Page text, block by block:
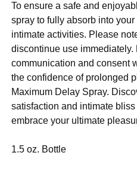
To ensure a safe and
spray to fully absorb into
intimate activities. Please
discontinue use immediately.
communication and consent
the confidence of prolonged
Maximum Delay Spray.
satisfaction and intimate
embrace your ultimate
1.5 oz. Bottle